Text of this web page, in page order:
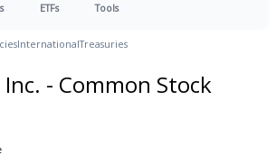
ETFs Tools
InternationalTreasuries
- Common Stock